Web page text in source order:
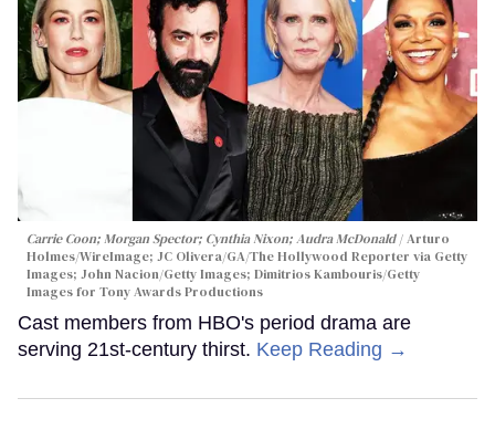
Carrie Coon; Morgan Spector; Cynthia Nixon; Audra McDonald
Arturo
Holmes/WireImage; JC Olivera/GA/The Hollywood Reporter via Getty
Images; John Nacion/Getty Images; Dimitrios Kambouris/Getty
Images for Tony Awards Productions
Cast members from HBO's period drama are
serving 21st-century thirst. Keep Reading →